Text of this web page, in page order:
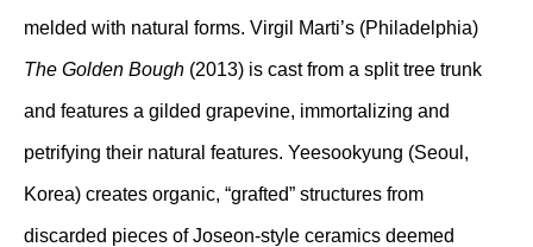
melded with natural forms. Virgil Marti’s (Philadelphia)
The Golden Bough (2013) is cast from a split tree trunk
and features a gilded grapevine, immortalizing and
petrifying their natural features. Yeesookyung (Seoul,
Korea) creates organic, “grafted” structures from
discarded pieces of Joseon-style ceramics deemed